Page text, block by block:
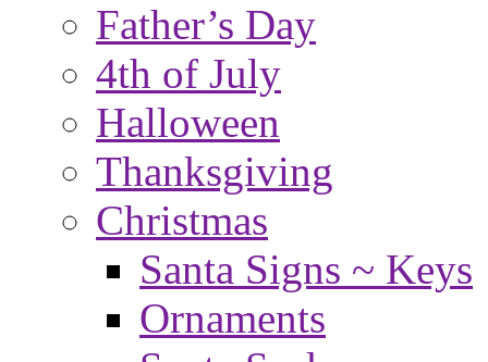
Father’s Day
4th of July
Halloween
Thanksgiving
Christmas
Santa Signs ~ Keys
Ornaments